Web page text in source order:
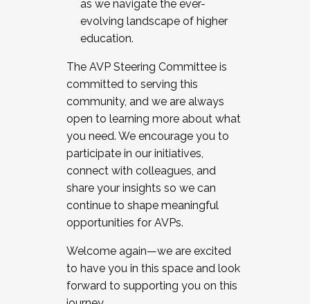
as we navigate the ever-
evolving landscape of higher
education.
The AVP Steering Committee is
committed to serving this
community, and we are always
open to learning more about what
you need. We encourage you to
participate in our initiatives,
connect with colleagues, and
share your insights so we can
continue to shape meaningful
opportunities for AVPs.
Welcome again—we are excited
to have you in this space and look
forward to supporting you on this